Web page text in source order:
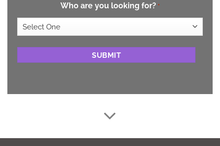
Who are you looking for? *
CAPTCHA